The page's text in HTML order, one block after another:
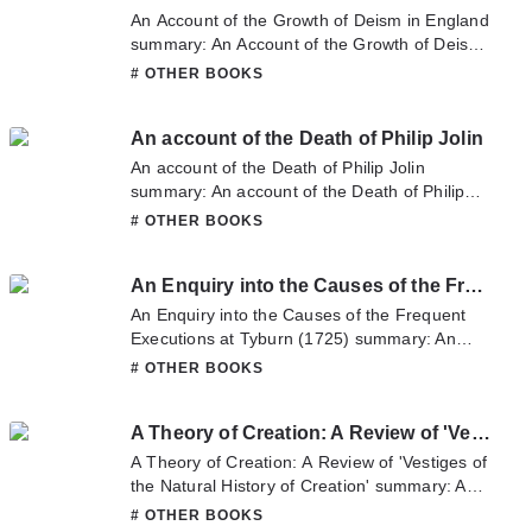
sometime to read the latest chapter of A
Discourse Being Introductory to his Course of
translate team. Hope you enjoy it.
An Account of the Growth of Deism in England
summary: An Account of the Growth of Deism
in England summary is updating. Come visit
Deism in England. If you have any question
about this novel, Please don't hesitate to
contact us or translate team. Hope you enjoy
# OTHER BOOKS
An account of the Death of Philip Jolin
An account of the Death of Philip Jolin
summary: An account of the Death of Philip
Jolin summary is updating. Come visit
Philip Jolin. If you have any question about this
novel, Please don't hesitate to contact us or
translate team. Hope you enjoy it.
# OTHER BOOKS
An Enquiry into the Causes of the Frequent Executions at Tyburn (1725)
An Enquiry into the Causes of the Frequent
Executions at Tyburn (1725) summary: An
Enquiry into the Causes of the Frequent
sometime to read the latest chapter of An
Enquiry into the Causes of the Frequent
Executions at Tyburn (1725). If you have any
# OTHER BOOKS
A Theory of Creation: A Review of 'Vestiges of the Natural History of Creation'
A Theory of Creation: A Review of 'Vestiges of
the Natural History of Creation' summary: A
Theory of Creation: A Review of 'Vestiges of
# OTHER BOOKS